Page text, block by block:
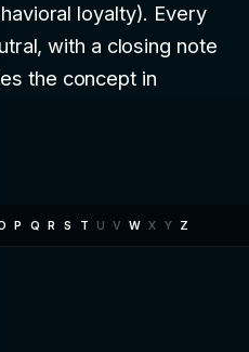
loyalty). Every
with a closing note
the concept in
P Q R S T U V W X Y Z